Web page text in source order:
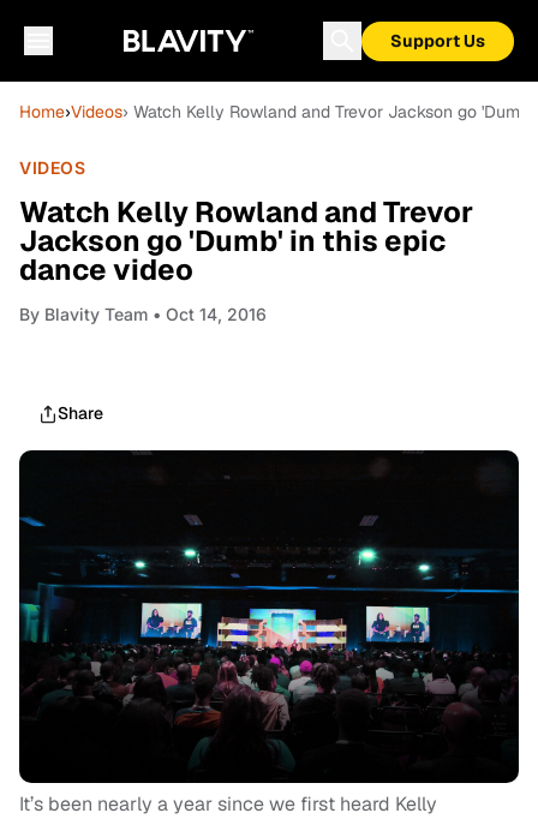
Support Us
Home›Videos› Watch Kelly Rowland and Trevor Jackson go
VIDEOS
Watch Kelly Rowland and Trevor
Jackson go 'Dumb' in this epic
dance video
By Blavity Team • Oct 14, 2016
Share
It’s been nearly a year since we first heard Kelly